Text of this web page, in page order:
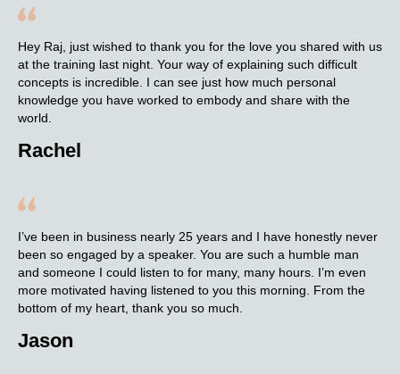
Hey Raj, just wished to thank you for the love you shared with us
at the training last night. Your way of explaining such difficult
concepts is incredible. I can see just how much personal
knowledge you have worked to embody and share with the
world.
Rachel
I’ve been in business nearly 25 years and I have honestly never
been so engaged by a speaker. You are such a humble man
and someone I could listen to for many, many hours. I’m even
more motivated having listened to you this morning. From the
bottom of my heart, thank you so much.
Jason